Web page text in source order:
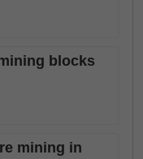
blocks
mining in